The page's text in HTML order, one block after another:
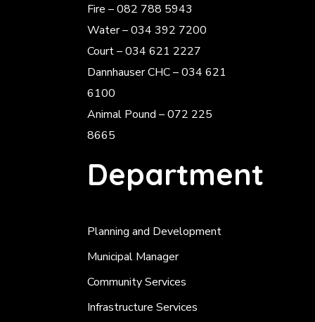
Fire – 082 788 5943
Water – 034 392 7200
Court – 034 621 2227
Dannhauser CHC – 034 621
6100
Animal Pound – 072 225
8665
Department
Planning and Development
Municipal Manager
Community Services
Infrastructure Services